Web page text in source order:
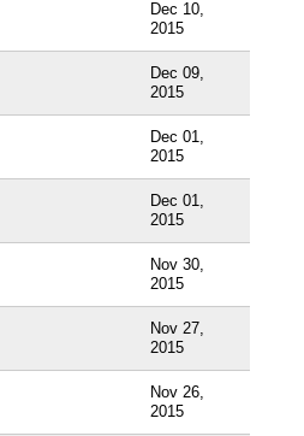
Dec 10,
2015
Dec 09,
2015
Dec 01,
2015
Dec 01,
2015
Nov 30,
2015
Nov 27,
2015
Nov 26,
2015